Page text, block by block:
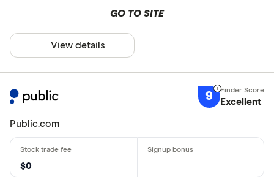
GO TO SITE
View details
9 Excellent
Public.com
$0